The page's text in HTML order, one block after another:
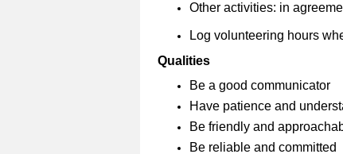
Other activities: in
Log volunteering hours
Qualities
Be a good communicator
Have patience and
Be friendly and
Be reliable and committed